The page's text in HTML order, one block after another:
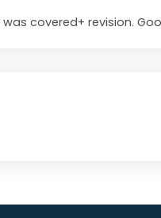
covered+ revision.